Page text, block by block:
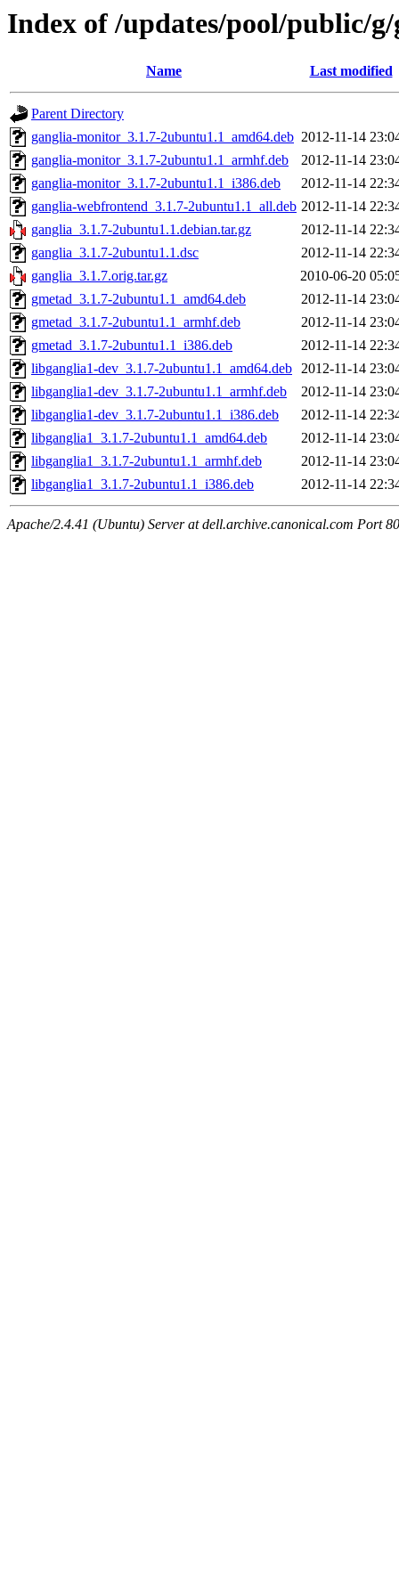
Index of /updates/pool/public/
Name Last modified
Parent Directory
ganglia-monitor_3.1.7-2ubuntu1.1_amd64.deb 2012-11-14
ganglia-monitor_3.1.7-2ubuntu1.1_armhf.deb
2012-11-14
ganglia-monitor_3.1.7-2ubuntu1.1_i386.deb
2012-11-14
ganglia-webfrontend_3.1.7-2ubuntu1.1_all.deb 2012-11-14
ganglia_3.1.7-2ubuntu1.1.debian.tar.gz
2012-11-14
ganglia_3.1.7-2ubuntu1.1.dsc
2012-11-14
ganglia_3.1.7.orig.tar.gz
2010-06-20
gmetad_3.1.7-2ubuntu1.1_amd64.deb
2012-11-14
gmetad_3.1.7-2ubuntu1.1_armhf.deb
2012-11-14
gmetad_3.1.7-2ubuntu1.1_i386.deb
2012-11-14
libganglia1-dev_3.1.7-2ubuntu1.1_amd64.deb 2012-11-14
libganglia1-dev_3.1.7-2ubuntu1.1_armhf.deb
2012-11-14
libganglia1-dev_3.1.7-2ubuntu1.1_i386.deb
2012-11-14
libganglia1_3.1.7-2ubuntu1.1_amd64.deb
2012-11-14
libganglia1_3.1.7-2ubuntu1.1_armhf.deb
2012-11-14
libganglia1_3.1.7-2ubuntu1.1_i386.deb
2012-11-14
Apache/2.4.41 (Ubuntu) Server at dell.archive.canonical.com Port 80